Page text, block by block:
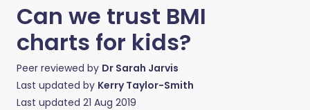
Can we trust BMI
charts for kids?
Peer reviewed by Dr Sarah Jarvis
Last updated by Kerry Taylor-Smith
Last updated 21 Aug 2019